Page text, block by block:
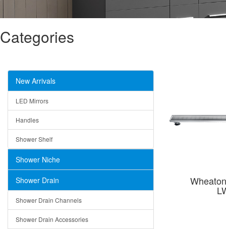
Categories
New Arrivals
LED Mirrors
Handles
Shower Shelf
Shower Niche
Shower Drain
Shower Drain Channels
Shower Drain Accessories